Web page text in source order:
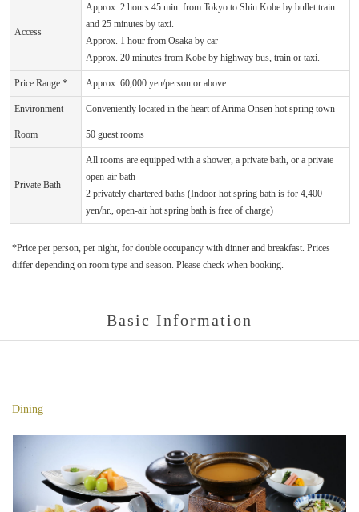
Access
Approx. 2 hours 45 min. from Tokyo to Shin Kobe by bullet train
and 25 minutes by taxi.
Approx. 1 hour from Osaka by car
Approx. 20 minutes from Kobe by highway bus, train or taxi.
Price Range * Approx. 60,000 yen/person or above
Environment Conveniently located in the heart of Arima Onsen hot spring town
Room 50 guest rooms
Private Bath
All rooms are equipped with a shower, a private bath, or a private
open-air bath
2 privately chartered baths (Indoor hot spring bath is for 4,400
yen/hr., open-air hot spring bath is free of charge)
*Price per person, per night, for double occupancy with dinner and breakfast. Prices
differ depending on room type and season. Please check when booking.
Basic Information
Dining